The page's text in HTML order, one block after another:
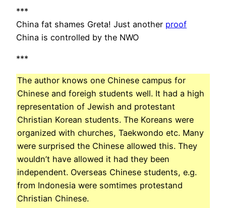
***
China fat shames Greta! Just another proof
China is controlled by the NWO
***
The author knows one Chinese campus for
Chinese and foreigh students well. It had a high
representation of Jewish and protestant
Christian Korean students. The Koreans were
organized with churches, Taekwondo etc. Many
were surprised the Chinese allowed this. They
wouldn’t have allowed it had they been
independent. Overseas Chinese students, e.g.
from Indonesia were somtimes protestand
Christian Chinese.